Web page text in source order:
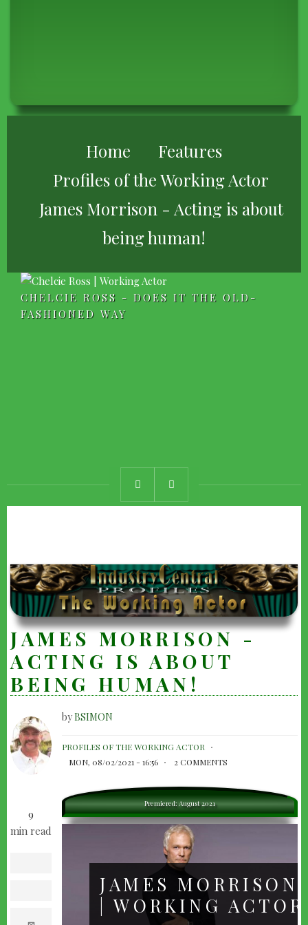
BREADCRUMB
Home
Features
Profiles of the Working Actor
James Morrison - Acting is about
being human!
CHELCIE ROSS - DOES IT THE OLD-
FASHIONED WAY
JAMES MORRISON -
ACTING IS ABOUT
BEING HUMAN!
9
min read
e
JAMES
MORRISON
ACTING
IS
BEING
HUMAN!
byBSIMON
PROFILES OF THE WORKING ACTOR
MON, 08/02/2021 - 16:56
2 COMMENTS
Premiered: August 2021
JAMES MORRISON
| WORKING ACTOR